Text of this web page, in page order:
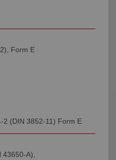
Form E
2 (DIN 3852-11) Form E
43650-A),